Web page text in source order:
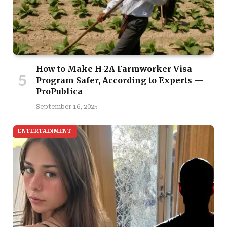
How to Make H-2A Farmworker Visa
Program Safer, According to Experts —
ProPublica
September 16, 2025
ENTERTAINMENT